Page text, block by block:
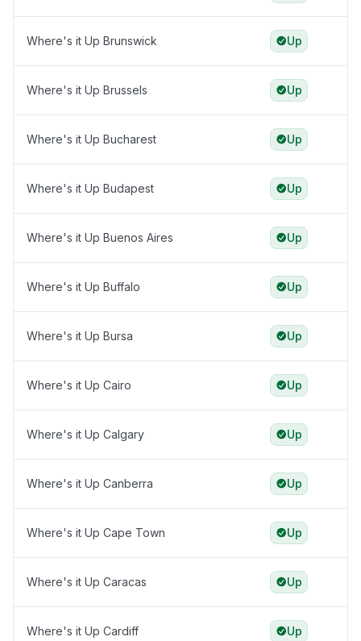
Where's it Up Brunswick Up
Where's it Up Brussels Up
Where's it Up Bucharest Up
Where's it Up Budapest Up
Where's it Up Buenos Aires Up
Where's it Up Buffalo Up
Where's it Up Bursa Up
Where's it Up Cairo Up
Where's it Up Calgary Up
Where's it Up Canberra Up
Where's it Up Cape Town Up
Where's it Up Caracas Up
Where's it Up Cardiff Up